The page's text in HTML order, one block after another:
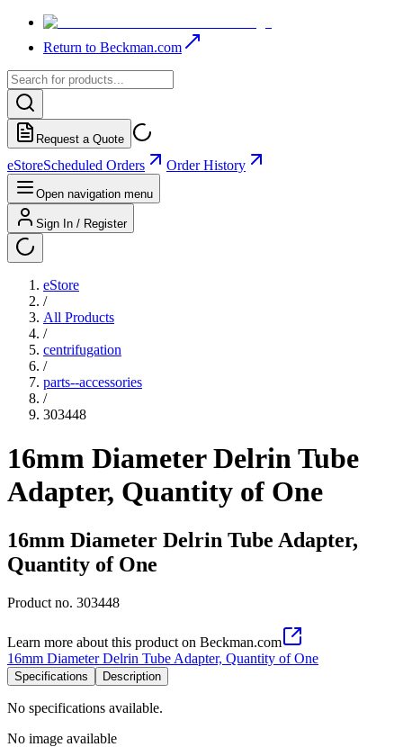
Return to Beckman.com
Request a Quote
eStoreScheduled Orders Order History
Open navigation menu
Sign In / Register
eStore
/
All Products
/
centrifugation
/
parts--accessories
/
303448
16mm Diameter Delrin Tube
Adapter, Quantity of One
16mm Diameter Delrin Tube Adapter,
Quantity of One
Product no. 303448
Learn more about this product on Beckman.com
16mm Diameter Delrin Tube Adapter, Quantity of One
Specifications Description
No specifications available.
No image available